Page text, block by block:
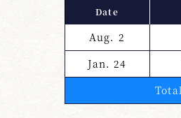
Date
Aug. 2
Jan. 24
Total